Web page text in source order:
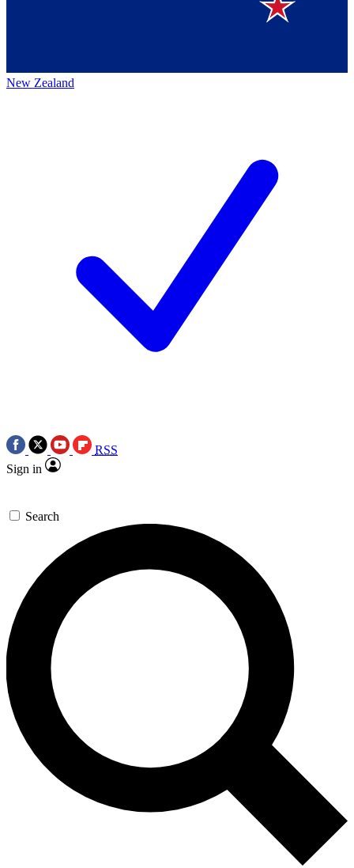
New Zealand
RSS
Sign in
Search